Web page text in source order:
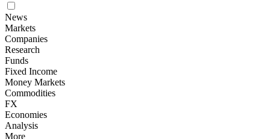
News
Markets
Companies
Research
Funds
Fixed Income
Money Markets
Commodities
FX
Economies
Analysis
More